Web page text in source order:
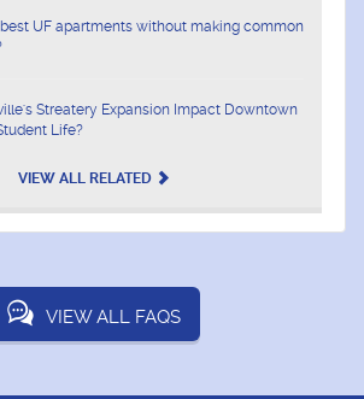
UF apartments without making common
Streatery Expansion Impact Downtown
Life?
VIEW ALL RELATED
VIEW ALL FAQS